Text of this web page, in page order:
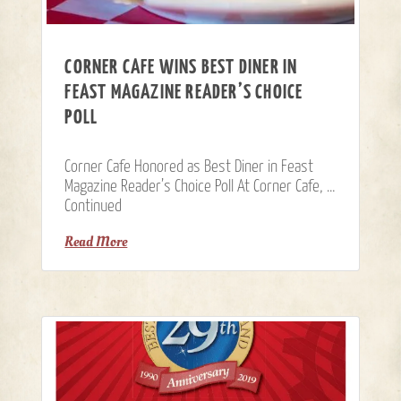
CORNER CAFE WINS BEST DINER IN
FEAST MAGAZINE READER’S CHOICE
POLL
Corner Cafe Honored as Best Diner in Feast
Magazine Reader’s Choice Poll At Corner Cafe, …
Continued
Read More